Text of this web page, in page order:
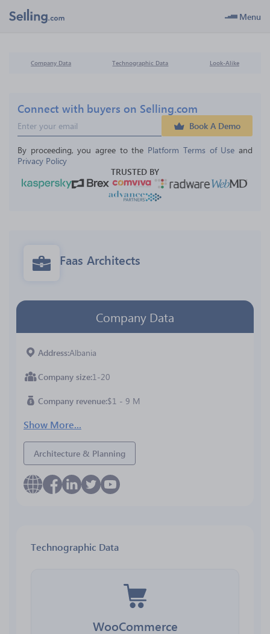
Menu
Company Data Technographic Data Look-Alike
Connect with buyers on Selling.com
Book A Demo
By proceeding, you agree to the Platform Terms of Use and
Privacy Policy
TRUSTED BY
Faas Architects
Company Data
Address Albania
Company size 1-20
Company revenue $1 - 9 M
Show More...
Architecture & Planning
Technographic Data
WooCommerce